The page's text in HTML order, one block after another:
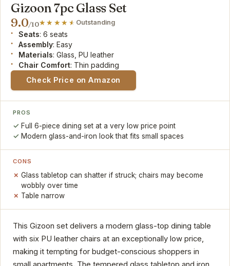
Gizoon 7pc Glass Set
9.0/10 Outstanding
Seats: 6 seats
Assembly: Easy
Materials: Glass, PU leather
Chair Comfort: Thin padding
Check Price on Amazon
PROS
Full 6-piece dining set at a very low price point
Modern glass-and-iron look that fits small spaces
CONS
Glass tabletop can shatter if struck; chairs may become
wobbly over time
Table narrow
This Gizoon set delivers a modern glass-top dining table
with six PU leather chairs at an exceptionally low price,
making it tempting for budget-conscious shoppers in